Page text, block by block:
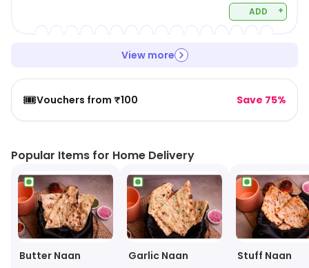
ADD +
View more
🎟️Vouchers from ₹100 Save 75%
Popular Items for Home Delivery
Butter Naan
Garlic Naan
Stuff Naan